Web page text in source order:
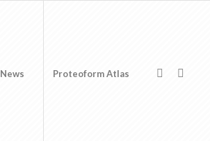
News Proteoform Atlas